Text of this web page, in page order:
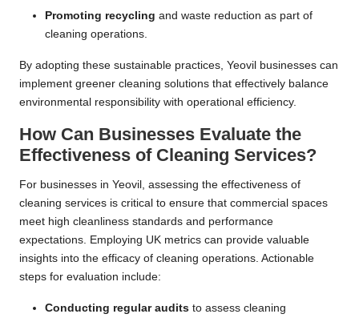
Promoting recycling and waste reduction as part of
cleaning operations.
By adopting these sustainable practices, Yeovil businesses can
implement greener cleaning solutions that effectively balance
environmental responsibility with operational efficiency.
How Can Businesses Evaluate the
Effectiveness of Cleaning Services?
For businesses in Yeovil, assessing the effectiveness of
cleaning services is critical to ensure that commercial spaces
meet high cleanliness standards and performance
expectations. Employing UK metrics can provide valuable
insights into the efficacy of cleaning operations. Actionable
steps for evaluation include:
Conducting regular audits to assess cleaning